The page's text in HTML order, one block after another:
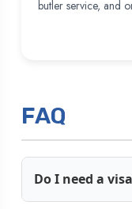
butler service, and
FAQ
Do I need a